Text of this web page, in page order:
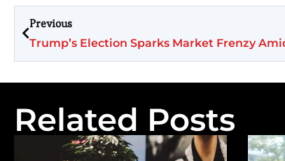
Previous
Related Posts